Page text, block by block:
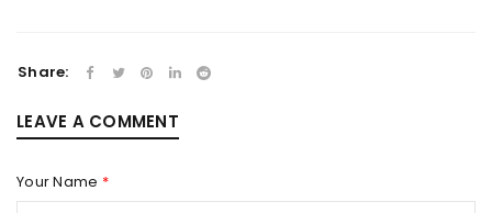
Share:
LEAVE A COMMENT
Your Name *